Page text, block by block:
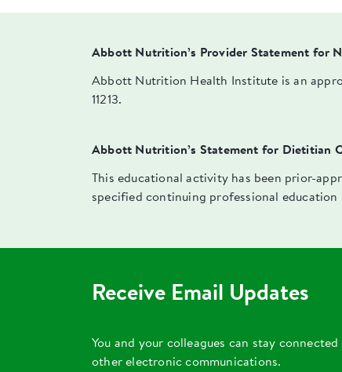
Abbott Nutrition’s Provider Statement for
Abbott Nutrition Health Institute is an
11213.
Abbott Nutrition’s Statement for Dietitian
This educational activity has been prior-
specified continuing professional
Receive Email Updates
You and your colleagues can stay
other electronic communications.